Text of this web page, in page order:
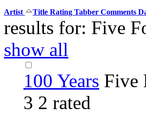
Artist Title Rating Tabber Comments
results for: Five
show all
100 Years Five
3 2 rated